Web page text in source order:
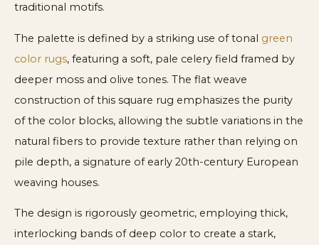
traditional motifs.
The palette is defined by a striking use of tonal green
color rugs, featuring a soft, pale celery field framed by
deeper moss and olive tones. The flat weave
construction of this square rug emphasizes the purity
of the color blocks, allowing the subtle variations in the
natural fibers to provide texture rather than relying on
pile depth, a signature of early 20th-century European
weaving houses.
The design is rigorously geometric, employing thick,
interlocking bands of deep color to create a stark,